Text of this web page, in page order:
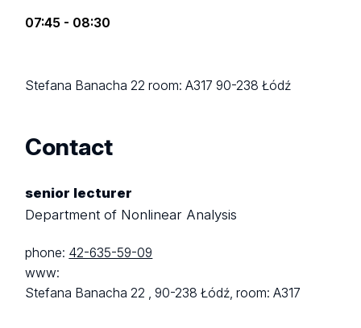
07:45 - 08:30
Stefana Banacha 22room: A31790-238 Łódź
Contact
senior lecturer
Department of Nonlinear Analysis
phone: 42-635-59-09
www:
Stefana Banacha 22 ,90-238 Łódź,room: A317